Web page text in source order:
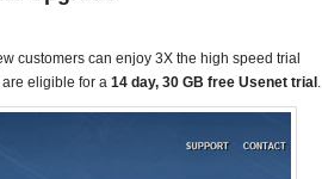
customers can enjoy 3X the high speed trial
are eligible for a 14 day, 30 GB free Usenet trial .